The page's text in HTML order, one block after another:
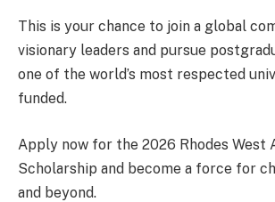
This is your chance to join a global
visionary leaders and pursue
one of the world’s most respected
funded.
Apply now for the 2026 Rhodes West
Scholarship and become a force for
and beyond.